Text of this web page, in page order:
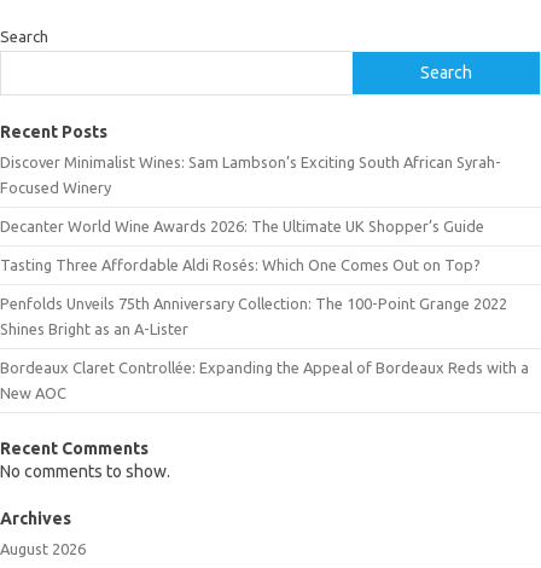
Search
Search
Recent Posts
Discover Minimalist Wines: Sam Lambson’s Exciting South African Syrah-
Focused Winery
Decanter World Wine Awards 2026: The Ultimate UK Shopper’s Guide
Tasting Three Affordable Aldi Rosés: Which One Comes Out on Top?
Penfolds Unveils 75th Anniversary Collection: The 100-Point Grange 2022
Shines Bright as an A-Lister
Bordeaux Claret Controllée: Expanding the Appeal of Bordeaux Reds with a
New AOC
Recent Comments
No comments to show.
Archives
August 2026